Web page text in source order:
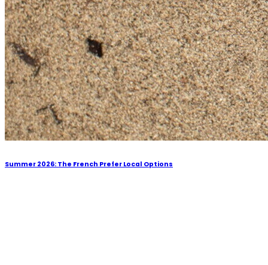
Summer 2026: The French Prefer Local Options